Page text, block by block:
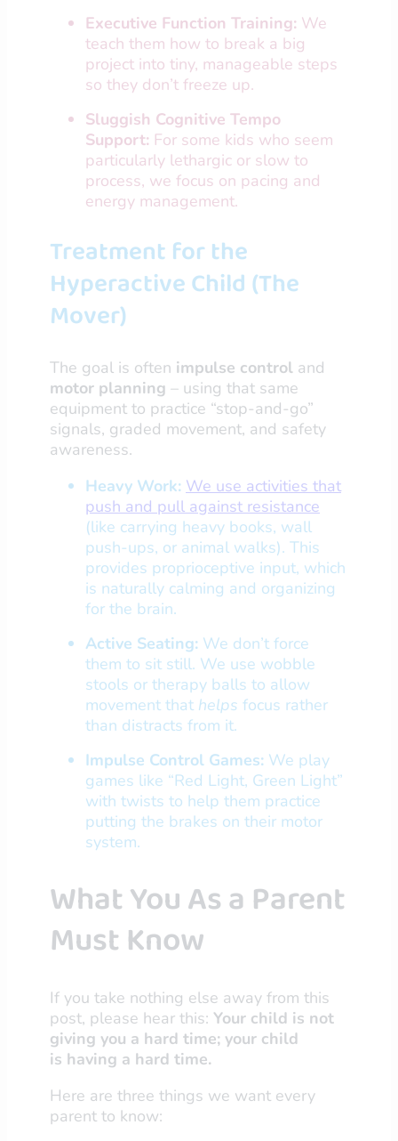
Executive Function Training: We
teach them how to break a big
project into tiny, manageable steps
so they don’t freeze up.
Sluggish Cognitive Tempo
Support: For some kids who seem
particularly lethargic or slow to
process, we focus on pacing and
energy management.
Treatment for the
Hyperactive Child (The
Mover)
The goal is often impulse control and
motor planning – using that same
equipment to practice “stop-and-go”
signals, graded movement, and safety
awareness.
Heavy Work: We use activities that
push and pull against resistance
(like carrying heavy books, wall
push-ups, or animal walks). This
provides proprioceptive input, which
is naturally calming and organizing
for the brain.
Active Seating: We don’t force
them to sit still. We use wobble
stools or therapy balls to allow
movement that helps focus rather
than distracts from it.
Impulse Control Games: We play
games like “Red Light, Green Light”
with twists to help them practice
putting the brakes on their motor
system.
What You As a Parent
Must Know
If you take nothing else away from this
post, please hear this: Your child is not
giving you a hard time; your child
is having a hard time.
Here are three things we want every
parent to know: